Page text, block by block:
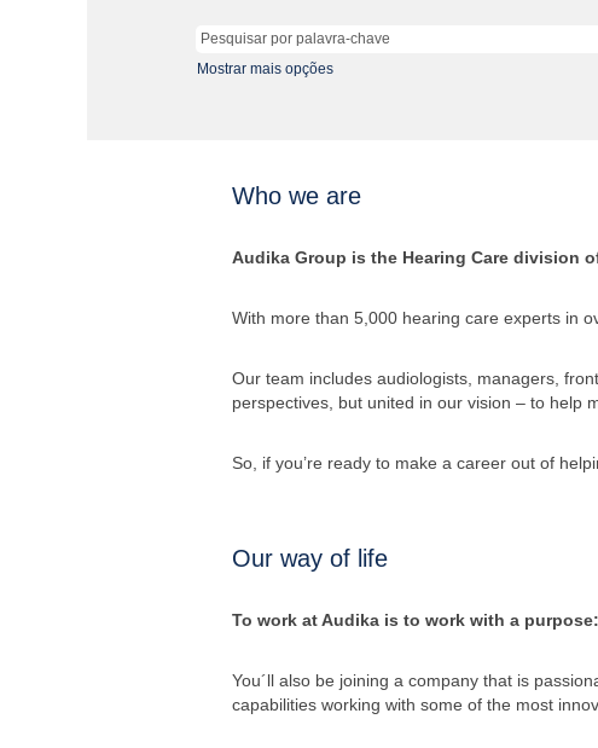
Mostrar mais opções
Who we are
Audika Group is the Hearing Care division
With more than 5,000 hearing care experts in
Our team includes audiologists, managers,
perspectives, but united in our vision – to help
So, if you’re ready to make a career out of
Our way of life
To work at Audika is to work with a
You´ll also be joining a company that is
capabilities working with some of the most